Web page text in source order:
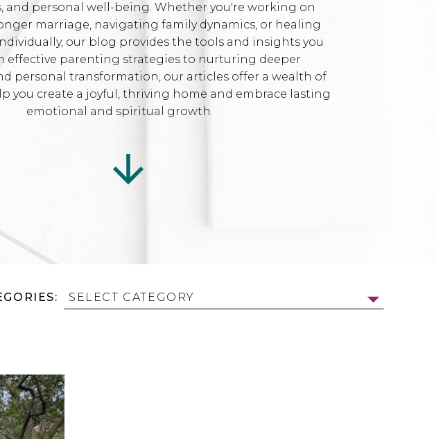
and personal well-being. Whether you're working on
marriage, navigating family dynamics, or healing
our blog provides the tools and insights you
effective parenting strategies to nurturing deeper
personal transformation, our articles offer a wealth of
you create a joyful, thriving home and embrace lasting
emotional and spiritual growth.
SELECT CATEGORY